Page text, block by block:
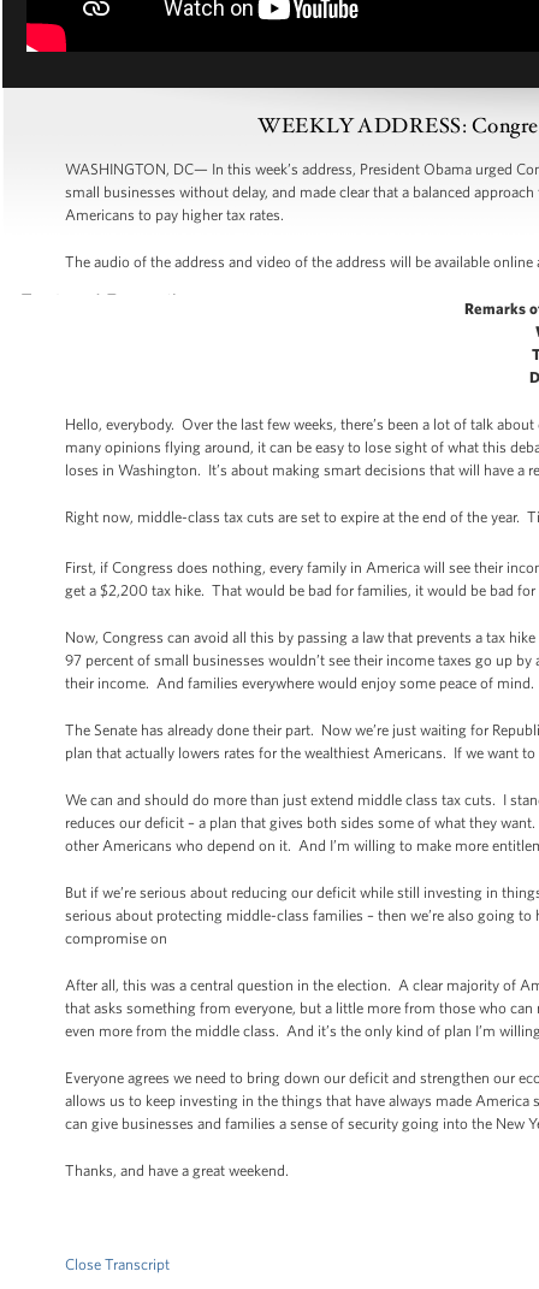
WEEKLY ADDRESS:
WASHINGTON, DC— In this week’s address, President Obama urged
small businesses without delay, and made clear that a balanced
Americans to pay higher tax rates.
The audio of the address and video of the address will be available online
Remarks
Hello, everybody. Over the last few weeks, there’s been a lot of talk
many opinions flying around, it can be easy to lose sight of what this
loses in Washington. It’s about making smart decisions that will have a
Right now, middle-class tax cuts are set to expire at the end of the
First, if Congress does nothing, every family in America will see their
get a $2,200 tax hike. That would be bad for families, it would be bad
Now, Congress can avoid all this by passing a law that prevents a tax
97 percent of small businesses wouldn’t see their income taxes go up
their income. And families everywhere would enjoy some peace of mind.
The Senate has already done their part. Now we’re just waiting for
plan that actually lowers rates for the wealthiest Americans. If we want
We can and should do more than just extend middle class tax cuts. I
reduces our deficit – a plan that gives both sides some of what they
other Americans who depend on it. And I’m willing to make more
But if we’re serious about reducing our deficit while still investing in
serious about protecting middle-class families – then we’re also going
compromise on
After all, this was a central question in the election. A clear majority of
that asks something from everyone, but a little more from those who
even more from the middle class. And it’s the only kind of plan I’m
Everyone agrees we need to bring down our deficit and strengthen our
allows us to keep investing in the things that have always made
can give businesses and families a sense of security going into the New
Thanks, and have a great weekend.
Close Transcript